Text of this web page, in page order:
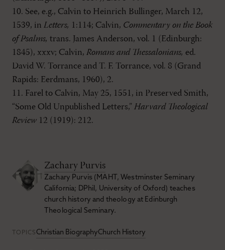
10. See, e.g., Calvin to Heinrich Bullinger, March 12,
1539, in Letters, 1:114; Calvin, Commentary on the Book
of Psalms, trans. James Anderson, vol. 1 (Edinburgh:
1845), xxxv; Calvin, Romans and Thessalonians, ed.
David W. Torrance and T. F. Torrance, vol. 8 (Grand
Rapids: Eerdmans, 1960), 2.
11. Farel to Calvin, May 25, 1551, in Preserved Smith,
“Some Old Unpublished Letters,” Harvard Theological
Review 12 (1919): 212.
Zachary Purvis
Zachary Purvis (MAHT, Westminster Seminary
California; DPhil, University of Oxford) teaches
church history and theology at Edinburgh
Theological Seminary.
TOPICSChristian BiographyChurch History